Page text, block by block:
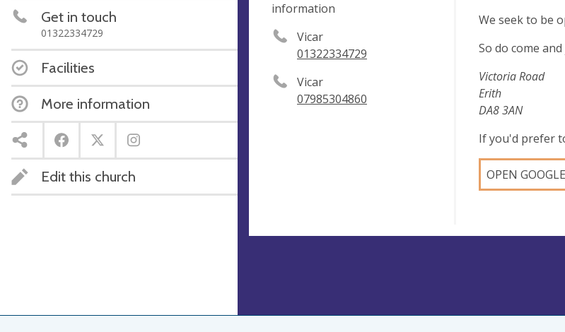
Get in touch
01322334729
Facilities
More information
Edit this church
information
Vicar
01322334729
Vicar
07985304860
We seek to be
So do come
Victoria Road
Erith
DA8 3AN
If you'd prefer
OPEN